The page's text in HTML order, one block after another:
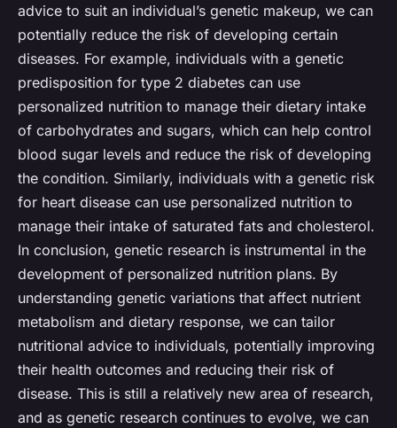
advice to suit an individual’s genetic makeup, we can
potentially reduce the risk of developing certain
diseases. For example, individuals with a genetic
predisposition for type 2 diabetes can use
personalized nutrition to manage their dietary intake
of carbohydrates and sugars, which can help control
blood sugar levels and reduce the risk of developing
the condition. Similarly, individuals with a genetic risk
for heart disease can use personalized nutrition to
manage their intake of saturated fats and cholesterol.
In conclusion, genetic research is instrumental in the
development of personalized nutrition plans. By
understanding genetic variations that affect nutrient
metabolism and dietary response, we can tailor
nutritional advice to individuals, potentially improving
their health outcomes and reducing their risk of
disease. This is still a relatively new area of research,
and as genetic research continues to evolve, we can